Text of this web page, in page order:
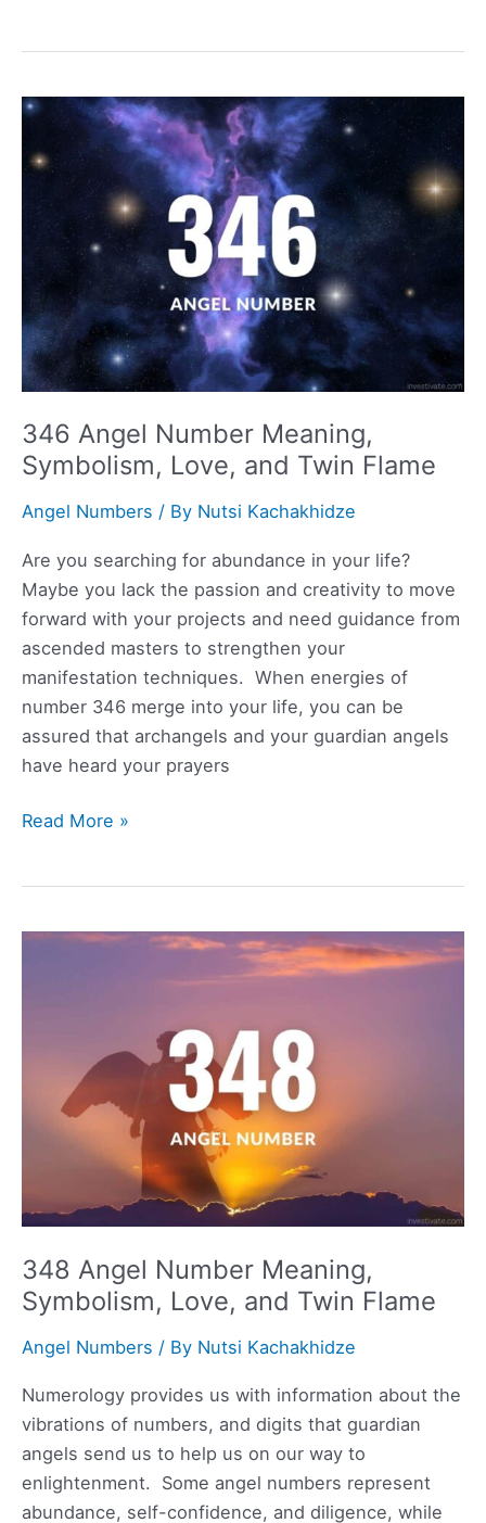
Symbolism,
and
Flame
346 Angel Number Meaning,
Symbolism, Love, and Twin Flame
Angel Numbers / By Nutsi Kachakhidze
Are you searching for abundance in your life?
Maybe you lack the passion and creativity to move
forward with your projects and need guidance from
ascended masters to strengthen your
manifestation techniques. When energies of
number 346 merge into your life, you can be
assured that archangels and your guardian angels
have heard your prayers
346
Symbolism,
Read More »
348 Angel Number Meaning,
Symbolism, Love, and Twin Flame
Angel Numbers / By Nutsi Kachakhidze
Numerology provides us with information about the
vibrations of numbers, and digits that guardian
angels send us to help us on our way to
enlightenment. Some angel numbers represent
abundance, self-confidence, and diligence, while